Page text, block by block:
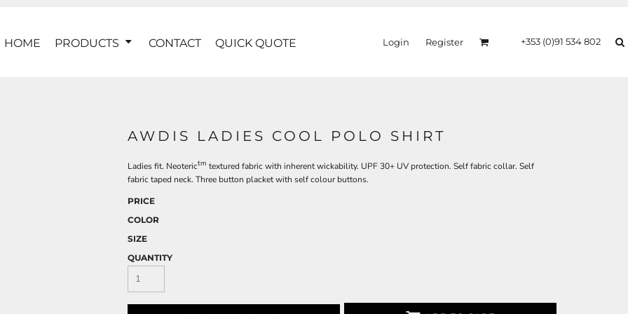
HOME PRODUCTS CONTACT QUICK QUOTE Login Register +353 (0)91 534 802
AWDIS LADIES COOL POLO SHIRT
Ladies fit. Neoterictm textured fabric with inherent wickability. UPF 30+ UV protection. Self fabric collar. Self
fabric taped neck. Three button placket with self colour buttons.
PRICE
COLOR
SIZE
QUANTITY